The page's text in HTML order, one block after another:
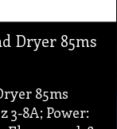
Dryer 85ms
85ms
3-8A; Power: